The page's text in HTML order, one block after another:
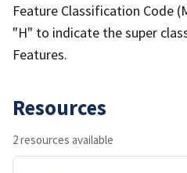
Feature Classification Code
"H" to indicate the super
Features.
Resources
2 resources available